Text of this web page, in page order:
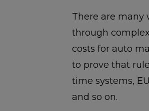
There are many
through
costs for auto
to prove that
time systems,
and so on.